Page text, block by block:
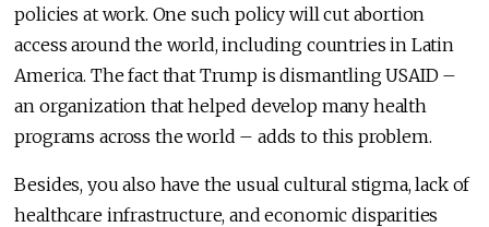
policies at work. One such policy will cut abortion
access around the world, including countries in Latin
America. The fact that Trump is dismantling USAID –
an organization that helped develop many health
programs across the world – adds to this problem.
Besides, you also have the usual cultural stigma, lack of
healthcare infrastructure, and economic disparities